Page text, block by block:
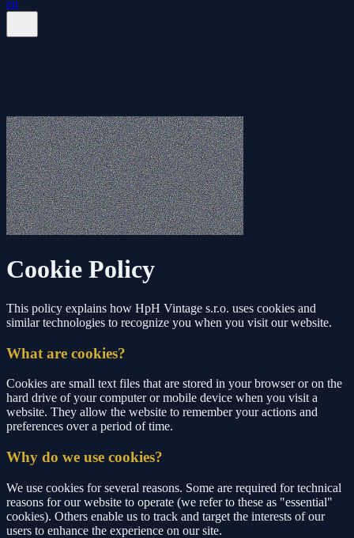
en
Cookie Policy
This policy explains how HpH Vintage s.r.o. uses cookies and
similar technologies to recognize you when you visit our website.
What are cookies?
Cookies are small text files that are stored in your browser or on the
hard drive of your computer or mobile device when you visit a
website. They allow the website to remember your actions and
preferences over a period of time.
Why do we use cookies?
We use cookies for several reasons. Some are required for technical
reasons for our website to operate (we refer to these as "essential"
cookies). Others enable us to track and target the interests of our
users to enhance the experience on our site.